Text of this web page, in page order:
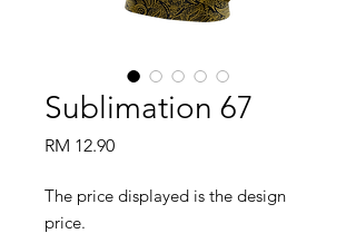
Sublimation 67
RM 12.90Price
The price displayed is the design
price.